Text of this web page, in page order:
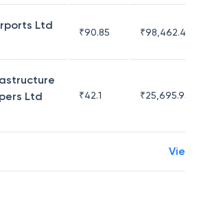
Ltd
₹90.85 ₹98,462.45
Ltd
₹42.1 ₹25,695.95
View